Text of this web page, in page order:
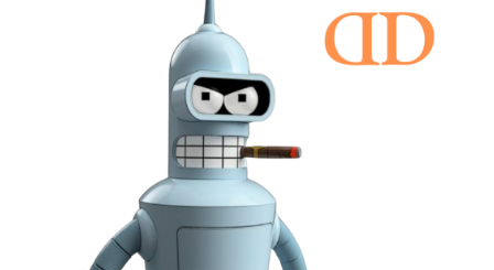
FILES PRINTABLE FAN ART